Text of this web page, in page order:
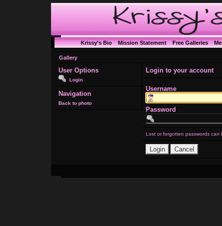
Krissy's Bio Mission Statement Free Galleries
Gallery
User Options
Login
Navigation
Back to photo
Login to your account
Username
Password
Lost or forgotten passwords